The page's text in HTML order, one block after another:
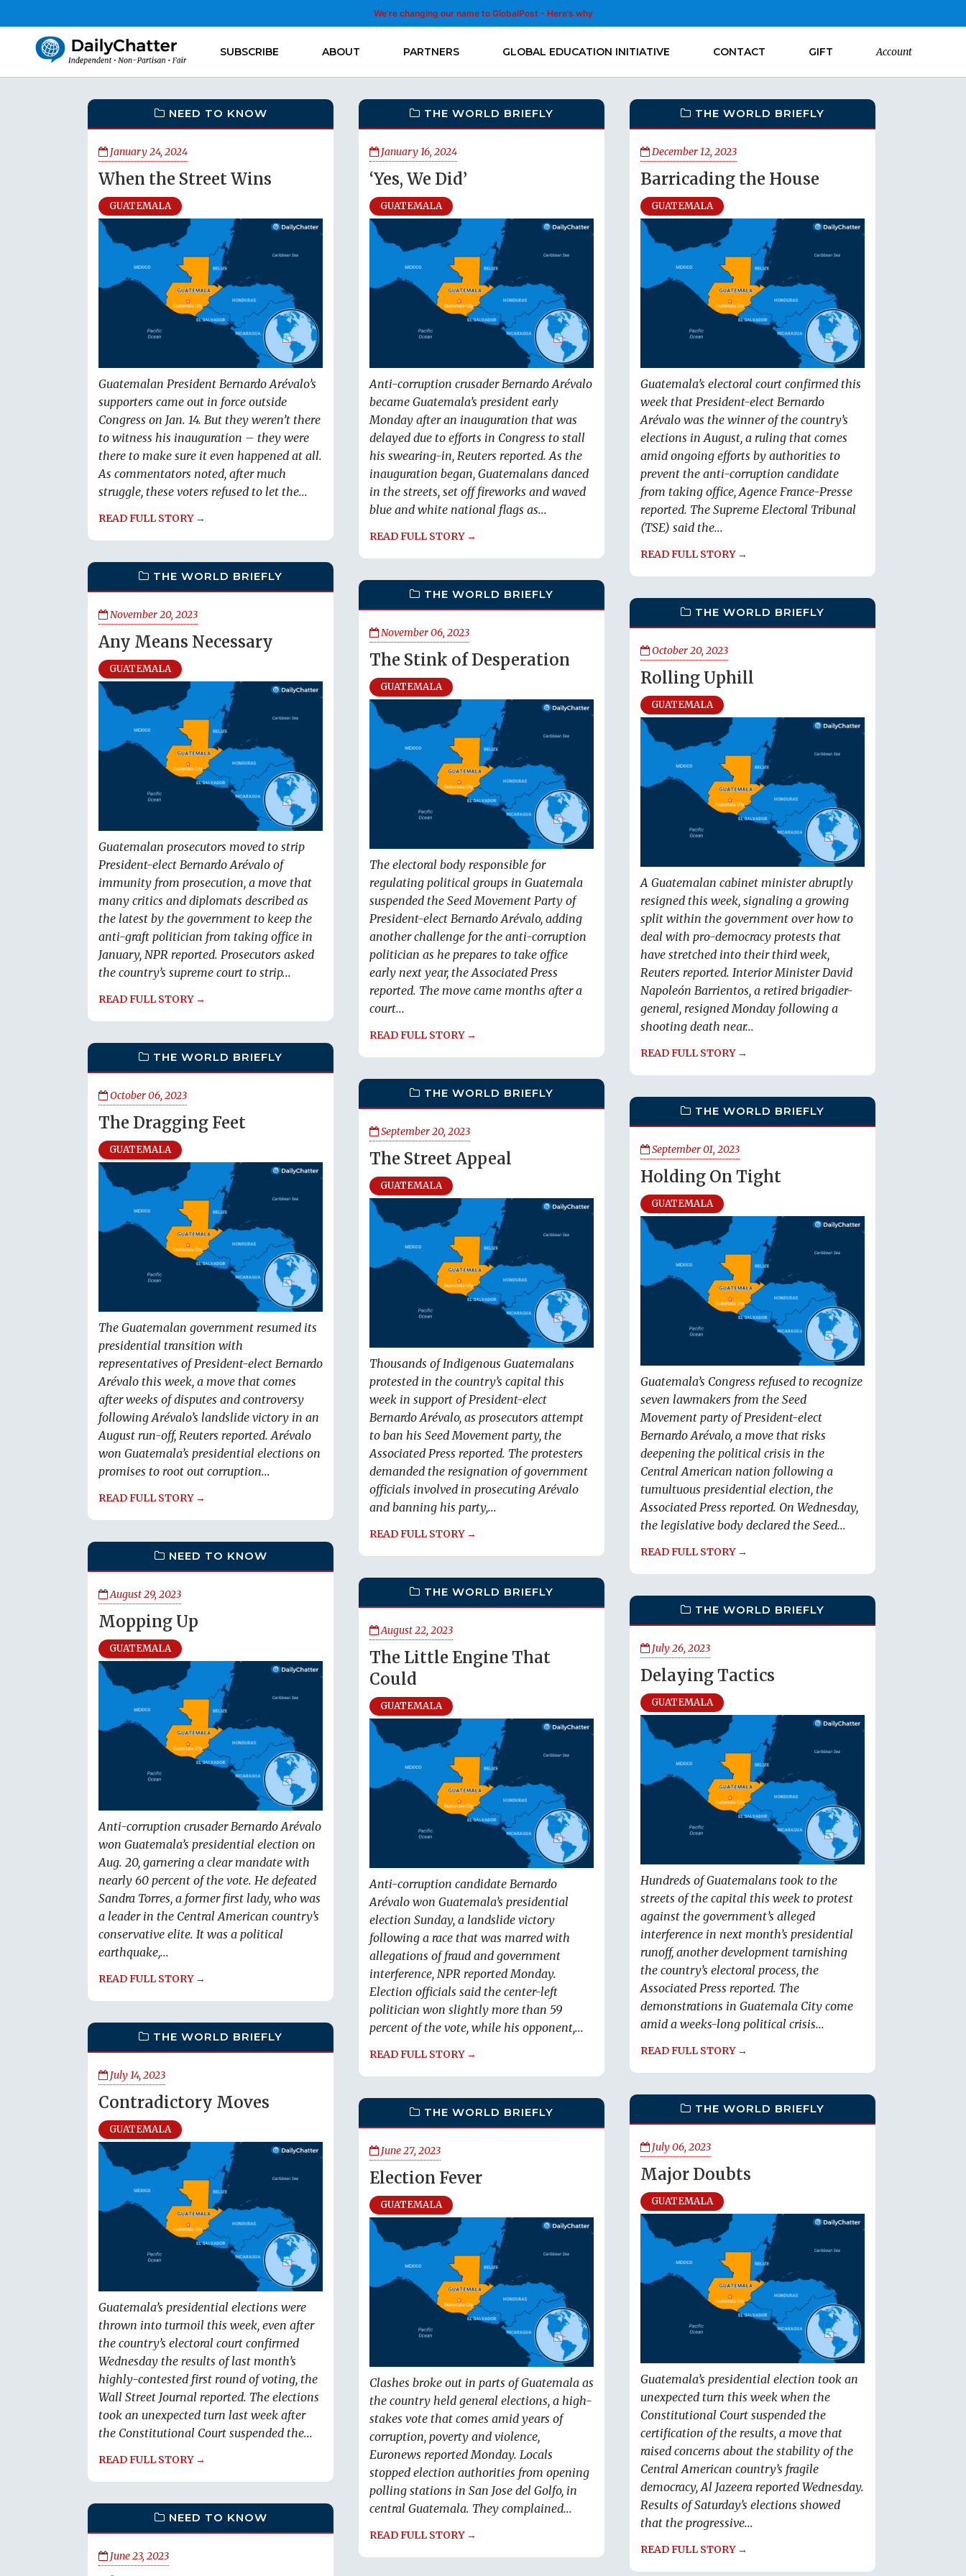
We’re changing our name to GlobalPost - Here’s why
SUBSCRIBE ABOUT PARTNERS GLOBAL EDUCATION INITIATIVE CONTACT GIFT Account
NEED TO KNOW
January 24, 2024
When the Street Wins
GUATEMALA
Guatemalan President Bernardo Arévalo’s
supporters came out in force outside
Congress on Jan. 14. But they weren’t there
to witness his inauguration – they were
there to make sure it even happened at all.
As commentators noted, after much
struggle, these voters refused to let the...
READ FULL STORY →
THE WORLD BRIEFLY
January 16, 2024
‘Yes, We Did’
GUATEMALA
Anti-corruption crusader Bernardo Arévalo
became Guatemala’s president early
Monday after an inauguration that was
delayed due to efforts in Congress to stall
his swearing-in, Reuters reported. As the
inauguration began, Guatemalans danced
in the streets, set off fireworks and waved
blue and white national flags as...
READ FULL STORY →
THE WORLD BRIEFLY
December 12, 2023
Barricading the House
GUATEMALA
Guatemala’s electoral court confirmed this
week that President-elect Bernardo
Arévalo was the winner of the country’s
elections in August, a ruling that comes
amid ongoing efforts by authorities to
prevent the anti-corruption candidate
from taking office, Agence France-Presse
reported. The Supreme Electoral Tribunal
(TSE) said the...
READ FULL STORY →
THE WORLD BRIEFLY
November 20, 2023
Any Means Necessary
GUATEMALA
Guatemalan prosecutors moved to strip
President-elect Bernardo Arévalo of
immunity from prosecution, a move that
many critics and diplomats described as
the latest by the government to keep the
anti-graft politician from taking office in
January, NPR reported. Prosecutors asked
the country’s supreme court to strip...
READ FULL STORY →
THE WORLD BRIEFLY
November 06, 2023
The Stink of Desperation
GUATEMALA
The electoral body responsible for
regulating political groups in Guatemala
suspended the Seed Movement Party of
President-elect Bernardo Arévalo, adding
another challenge for the anti-corruption
politician as he prepares to take office
early next year, the Associated Press
reported. The move came months after a
court...
READ FULL STORY →
THE WORLD BRIEFLY
October 20, 2023
Rolling Uphill
GUATEMALA
A Guatemalan cabinet minister abruptly
resigned this week, signaling a growing
split within the government over how to
deal with pro-democracy protests that
have stretched into their third week,
Reuters reported. Interior Minister David
Napoleón Barrientos, a retired brigadier-
general, resigned Monday following a
shooting death near...
READ FULL STORY →
THE WORLD BRIEFLY
October 06, 2023
The Dragging Feet
GUATEMALA
The Guatemalan government resumed its
presidential transition with
representatives of President-elect Bernardo
Arévalo this week, a move that comes
after weeks of disputes and controversy
following Arévalo’s landslide victory in an
August run-off, Reuters reported. Arévalo
won Guatemala’s presidential elections on
promises to root out corruption...
READ FULL STORY →
THE WORLD BRIEFLY
September 20, 2023
The Street Appeal
GUATEMALA
Thousands of Indigenous Guatemalans
protested in the country’s capital this
week in support of President-elect
Bernardo Arévalo, as prosecutors attempt
to ban his Seed Movement party, the
Associated Press reported. The protesters
demanded the resignation of government
officials involved in prosecuting Arévalo
and banning his party,...
READ FULL STORY →
THE WORLD BRIEFLY
September 01, 2023
Holding On Tight
GUATEMALA
Guatemala’s Congress refused to recognize
seven lawmakers from the Seed
Movement party of President-elect
Bernardo Arévalo, a move that risks
deepening the political crisis in the
Central American nation following a
tumultuous presidential election, the
Associated Press reported. On Wednesday,
the legislative body declared the Seed...
READ FULL STORY →
NEED TO KNOW
August 29, 2023
Mopping Up
GUATEMALA
Anti-corruption crusader Bernardo Arévalo
won Guatemala’s presidential election on
Aug. 20, garnering a clear mandate with
nearly 60 percent of the vote. He defeated
Sandra Torres, a former first lady, who was
a leader in the Central American country’s
conservative elite. It was a political
earthquake,...
READ FULL STORY →
THE WORLD BRIEFLY
August 22, 2023
The Little Engine That
Could
GUATEMALA
Anti-corruption candidate Bernardo
Arévalo won Guatemala’s presidential
election Sunday, a landslide victory
following a race that was marred with
allegations of fraud and government
interference, NPR reported Monday.
Election officials said the center-left
politician won slightly more than 59
percent of the vote, while his opponent,...
READ FULL STORY →
THE WORLD BRIEFLY
July 26, 2023
Delaying Tactics
GUATEMALA
Hundreds of Guatemalans took to the
streets of the capital this week to protest
against the government’s alleged
interference in next month’s presidential
runoff, another development tarnishing
the country’s electoral process, the
Associated Press reported. The
demonstrations in Guatemala City come
amid a weeks-long political crisis...
READ FULL STORY →
THE WORLD BRIEFLY
July 14, 2023
Contradictory Moves
GUATEMALA
Guatemala’s presidential elections were
thrown into turmoil this week, even after
the country’s electoral court confirmed
Wednesday the results of last month’s
highly-contested first round of voting, the
Wall Street Journal reported. The elections
took an unexpected turn last week after
the Constitutional Court suspended the...
READ FULL STORY →
THE WORLD BRIEFLY
July 06, 2023
Major Doubts
GUATEMALA
Guatemala’s presidential election took an
unexpected turn this week when the
Constitutional Court suspended the
certification of the results, a move that
raised concerns about the stability of the
Central American country’s fragile
democracy, Al Jazeera reported Wednesday.
Results of Saturday’s elections showed
that the progressive...
READ FULL STORY →
THE WORLD BRIEFLY
June 27, 2023
Election Fever
GUATEMALA
Clashes broke out in parts of Guatemala as
the country held general elections, a high-
stakes vote that comes amid years of
corruption, poverty and violence,
Euronews reported Monday. Locals
stopped election authorities from opening
polling stations in San Jose del Golfo, in
central Guatemala. They complained...
READ FULL STORY →
NEED TO KNOW
June 23, 2023